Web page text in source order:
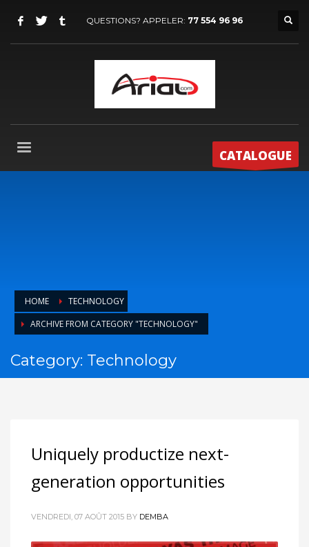
QUESTIONS? APPELER: 77 554 96 96
CATALOGUE
HOME
TECHNOLOGY
ARCHIVE FROM CATEGORY "TECHNOLOGY"
Category: Technology
Uniquely productize next-
generation opportunities
VENDREDI, 07 AOÛT 2015 BY DEMBA